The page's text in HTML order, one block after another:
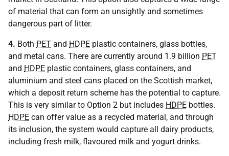
of material that can form an unsightly and sometimes
dangerous part of litter.
4. Both PET and HDPE plastic containers, glass bottles,
and metal cans. There are currently around 1.9 billion PET
and HDPE plastic containers, glass containers, and
aluminium and steel cans placed on the Scottish market,
which a deposit return scheme has the potential to capture.
This is very similar to Option 2 but includes HDPE bottles.
HDPE can offer value as a recycled material, and through
its inclusion, the system would capture all dairy products,
including fresh milk, flavoured milk and yogurt drinks.